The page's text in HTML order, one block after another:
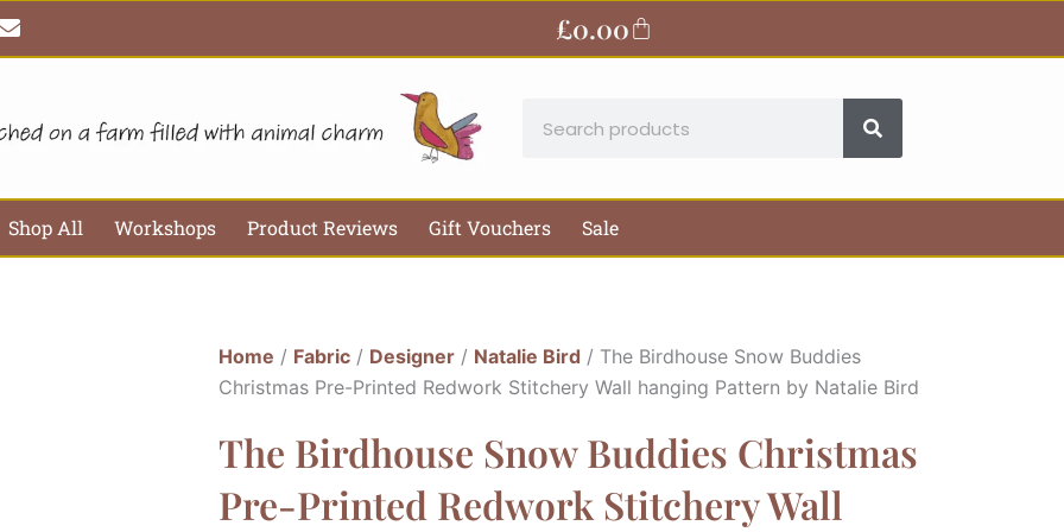
E
n
v
o
£0.00Basket
Shop All Workshops Product Reviews Gift Vouchers Sale
Home / Fabric/ Designer/ Natalie Bird / The Birdhouse Snow Buddies
Christmas Pre-Printed Redwork Stitchery Wall hanging Pattern by Natalie Bird
The Birdhouse Snow Buddies Christmas
Pre-Printed Redwork Stitchery Wall